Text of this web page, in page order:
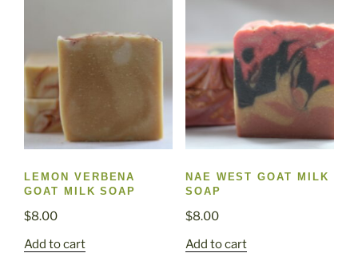
LEMON VERBENA
GOAT MILK SOAP
$8.00
Add to cart
NAE WEST GOAT MILK
SOAP
$8.00
Add to cart